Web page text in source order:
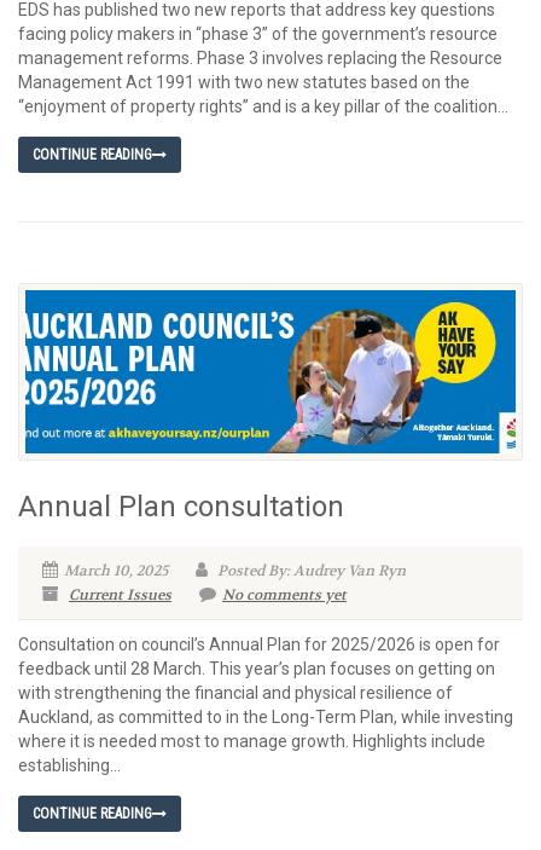
EDS has published two new reports that address key questions
facing policy makers in “phase 3” of the government’s resource
management reforms. Phase 3 involves replacing the Resource
Management Act 1991 with two new statutes based on the
“enjoyment of property rights” and is a key pillar of the coalition...
CONTINUE READING
Annual Plan consultation
March 10, 2025
Posted By: Audrey Van Ryn
Current Issues
No comments yet
Consultation on council’s Annual Plan for 2025/2026 is open for
feedback until 28 March. This year’s plan focuses on getting on
with strengthening the financial and physical resilience of
Auckland, as committed to in the Long-Term Plan, while investing
where it is needed most to manage growth. Highlights include
establishing...
CONTINUE READING